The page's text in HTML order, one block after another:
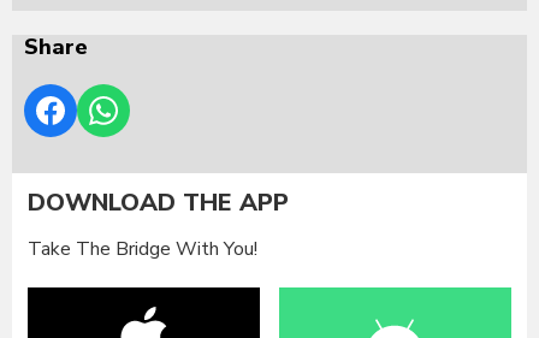
Share
DOWNLOAD THE APP
Take The Bridge With You!